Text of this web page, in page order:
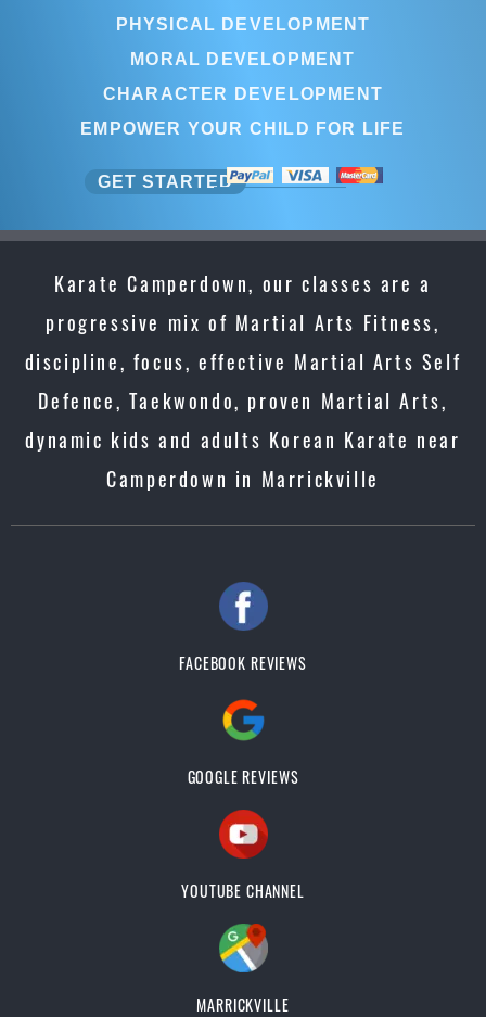
PHYSICAL DEVELOPMENT
MORAL DEVELOPMENT
CHARACTER DEVELOPMENT
EMPOWER YOUR CHILD FOR LIFE
GET STARTED
Karate Camperdown, our classes are a
progressive mix of Martial Arts Fitness,
discipline, focus, effective Martial Arts Self
Defence, Taekwondo, proven Martial Arts,
dynamic kids and adults Korean Karate near
Camperdown in Marrickville
FACEBOOK REVIEWS
GOOGLE REVIEWS
YOUTUBE CHANNEL
MARRICKVILLE